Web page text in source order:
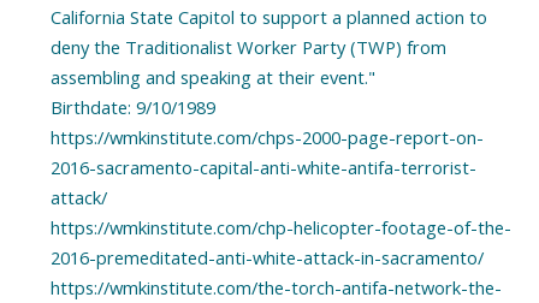
California State Capitol to support a planned action to
deny the Traditionalist Worker Party (TWP) from
assembling and speaking at their event."
Birthdate: 9/10/1989
https://wmkinstitute.com/chps-2000-page-report-on-
2016-sacramento-capital-anti-white-antifa-terrorist-
attack/
https://wmkinstitute.com/chp-helicopter-footage-of-the-
2016-premeditated-anti-white-attack-in-sacramento/
https://wmkinstitute.com/the-torch-antifa-network-the-